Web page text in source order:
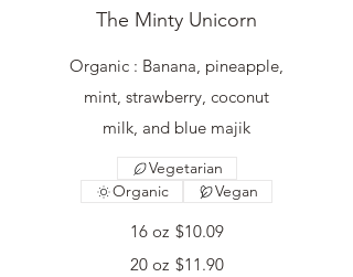
The Minty Unicorn
Organic : Banana, pineapple,
mint, strawberry, coconut
milk, and blue majik
16 oz $10.09
20 oz $11.90
Vegetarian
Organic
Vegan